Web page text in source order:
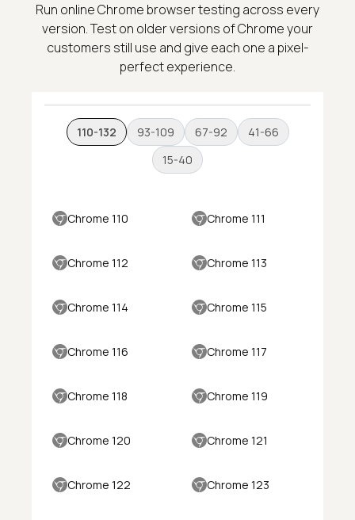
Run online Chrome browser testing across every
version. Test on older versions of Chrome your
customers still use and give each one a pixel-
perfect experience.
110-132 93-109 67-92
41-66
15-40
Chrome 110 Chrome 111
Chrome 112 Chrome 113
Chrome 114 Chrome 115
Chrome 116 Chrome 117
Chrome 118 Chrome 119
Chrome 120 Chrome 121
Chrome 122 Chrome 123